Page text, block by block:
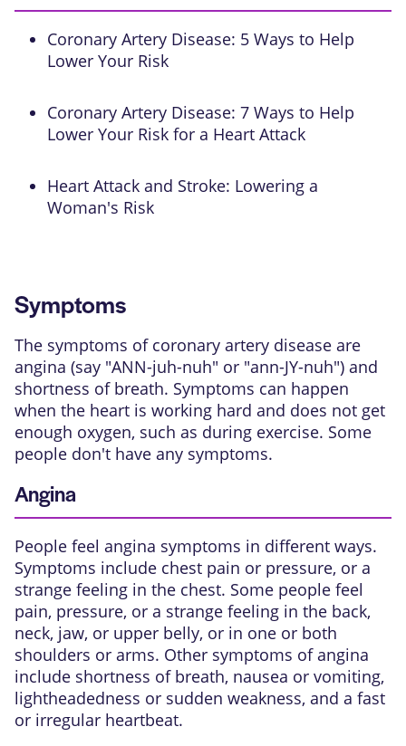
Coronary Artery Disease: 5 Ways to Help
Lower Your Risk
Coronary Artery Disease: 7 Ways to Help
Lower Your Risk for a Heart Attack
Heart Attack and Stroke: Lowering a
Woman's Risk
Symptoms
The symptoms of coronary artery disease are
angina (say "ANN-juh-nuh" or "ann-JY-nuh") and
shortness of breath. Symptoms can happen
when the heart is working hard and does not get
enough oxygen, such as during exercise. Some
people don't have any symptoms.
Angina
People feel angina symptoms in different ways.
Symptoms include chest pain or pressure, or a
strange feeling in the chest. Some people feel
pain, pressure, or a strange feeling in the back,
neck, jaw, or upper belly, or in one or both
shoulders or arms. Other symptoms of angina
include shortness of breath, nausea or vomiting,
lightheadedness or sudden weakness, and a fast
or irregular heartbeat.